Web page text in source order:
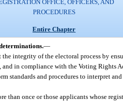
OFFICE, OFFICERS, AND
PROCEDURES
Entire Chapter
—
integrity of the electoral process by
in compliance with the Voting Rights
standards and procedures to interpret
than once or those applicants whose